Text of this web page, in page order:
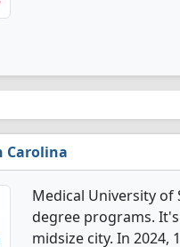
Carolina
Medical University of
degree programs.
midsize city. In 2024,